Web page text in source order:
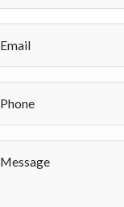
Email
Phone
Message